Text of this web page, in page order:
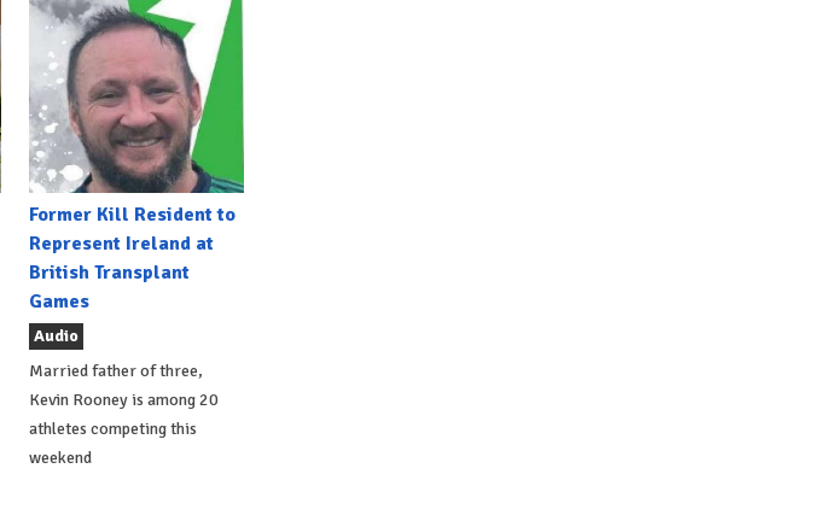
Former Kill Resident to
Represent Ireland at
British Transplant
Games
Audio
Married father of three,
Kevin Rooney is among 20
athletes competing this
weekend